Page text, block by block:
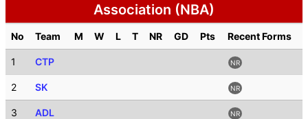
Association (NBA)
No Team M W L T NR GD Pts Recent Forms
1 CTP NR
2 SK NR
3 ADL NR